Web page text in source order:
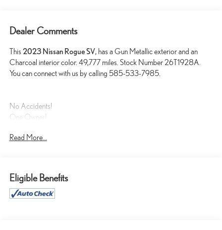
Dealer Comments
This 2023 Nissan Rogue SV, has a Gun Metallic exterior and an
Charcoal interior color. 49,777 miles. Stock Number 26T1928A.
You can connect with us by calling 585-533-7985.
No Accidents!
One Owner!
Forward collision mitigation - Forward thinking. You look away
for just a second and suddenly the vehicle in front of you has
stopped. That's when the forward collision mitigation system
Read More...
Eligible Benefits